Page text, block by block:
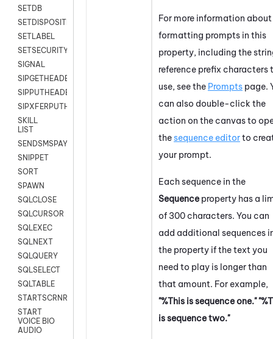
SETDB
SETDISPOSITION
SETLABEL
SETSECURITYUSER
SIGNAL
SIPGETHEADER
SIPPUTHEADER
SIPXFERPUTHD
SKILL
LIST
SENDSMSPAYLOAD
SNIPPET
SORT
SPAWN
SQLCLOSE
SQLCURSOR
SQLEXEC
SQLNEXT
SQLQUERY
SQLSELECT
SQLTABLE
STARTSCRNRECORD
START
VOICE BIO
AUDIO
For more information about
formatting prompts in this
property, including the
reference prefix characters
use, see the Prompts page.
can also double-click the
action on the canvas to
thesequence editorto
your prompt.
Each sequence in the
Sequence property has a
of 300 characters. You can
add additional sequences
the property if the text you
need to play is longer than
that amount. For example,
"%This is sequence one."
is sequence two."